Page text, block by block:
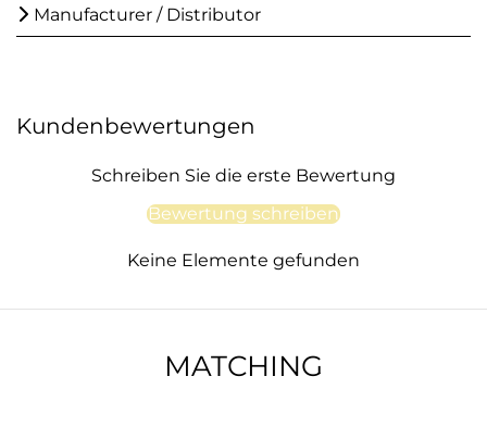
Manufacturer / Distributor
Kundenbewertungen
Schreiben Sie die erste Bewertung
Bewertung schreiben
Keine Elemente gefunden
MATCHING